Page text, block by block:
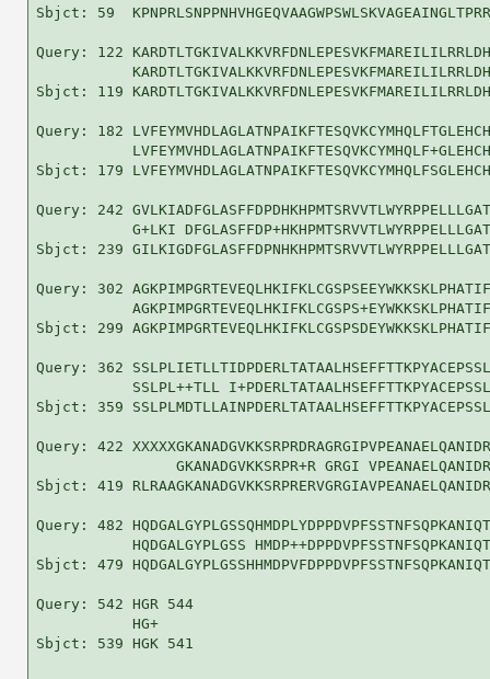
Sbjct: 59
Query: 122
Sbjct: 119
Query: 182
Sbjct: 179
Query: 242
G+LKI
Sbjct: 239
Query: 302
Sbjct: 299
Query: 362
SSLPL++TLL
Sbjct: 359
Query: 422
GKANADGVKKSRPR+R GRGI
Sbjct: 419
Query: 482
HQDGALGYPLGSS
Sbjct: 479
Query: 542 HGR 544
           HG+
Sbjct: 539 HGK 541